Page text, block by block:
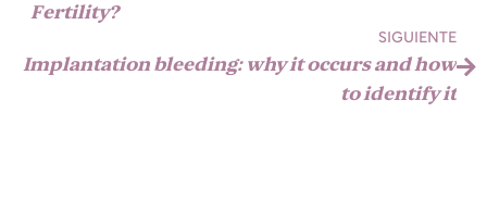
Fertility?
SIGUIENTE
Implantation bleeding: why it occurs and how
to identify it